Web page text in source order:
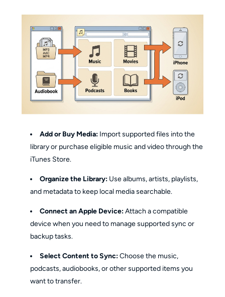
Add or Buy Media: Import supported files into the
library or purchase eligible music and video through the
iTunes Store.
Organize the Library: Use albums, artists, playlists,
and metadata to keep local media searchable.
Connect an Apple Device:Attach a compatible
device when you need to manage supported sync or
backup tasks.
Select Content to Sync:Choose the music,
podcasts, audiobooks, or other supported items you
want to transfer.